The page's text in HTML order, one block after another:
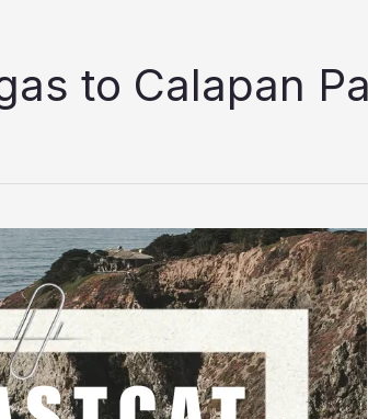
to Calapan